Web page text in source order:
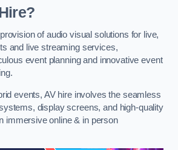
of audio visual solutions for live,
and live streaming services,
event planning and innovative event
events, AV hire involves the seamless
display screens, and high-quality
immersive online & in person